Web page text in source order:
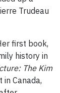
Trudeau
first book,
history in
The Kim
in Canada,